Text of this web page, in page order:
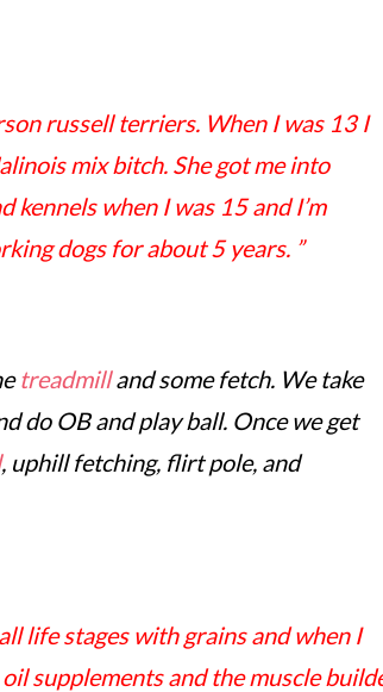
russell terriers. When I was 13 I
mix bitch. She got me into
when I was 15 and I’m
dogs for about 5 years. ”
treadmilland some fetch. We take
do OB and play ball. Once we get
, uphill fetching, flirt pole, and
life stages with grains and when I
supplements and the muscle